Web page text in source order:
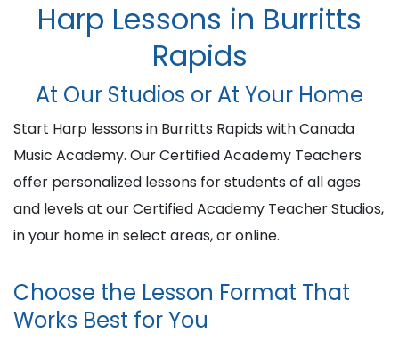
Harp Lessons in Burritts
Rapids
At Our Studios or At Your Home
Start Harp lessons in Burritts Rapids with Canada
Music Academy. Our Certified Academy Teachers
offer personalized lessons for students of all ages
and levels at our Certified Academy Teacher Studios,
in your home in select areas, or online.
Choose the Lesson Format That
Works Best for You